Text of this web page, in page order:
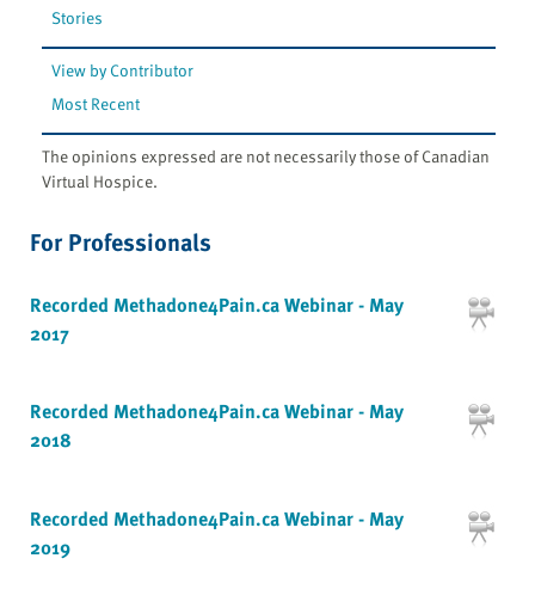
Stories
View by Contributor
Most Recent
The opinions expressed are not necessarily those of Canadian
Virtual Hospice.
For Professionals
Recorded Methadone4Pain.ca Webinar - May
2017
Recorded Methadone4Pain.ca Webinar - May
2018
Recorded Methadone4Pain.ca Webinar - May
2019